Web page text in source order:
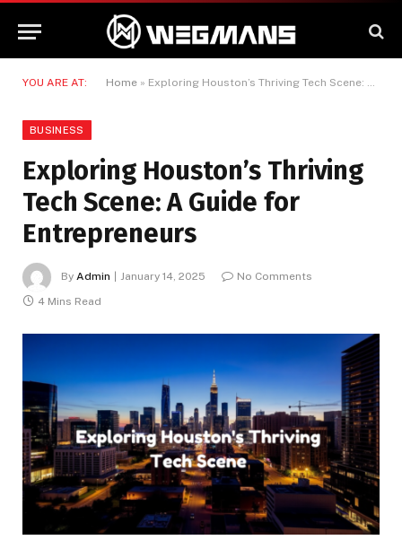
YOU ARE AT: Home » Exploring Houston’s Thriving Tech Scene: A Guide for Entrepreneurs
BUSINESS
Exploring Houston’s Thriving
Tech Scene: A Guide for
Entrepreneurs
By Admin January 14, 2025
No Comments
4 Mins Read